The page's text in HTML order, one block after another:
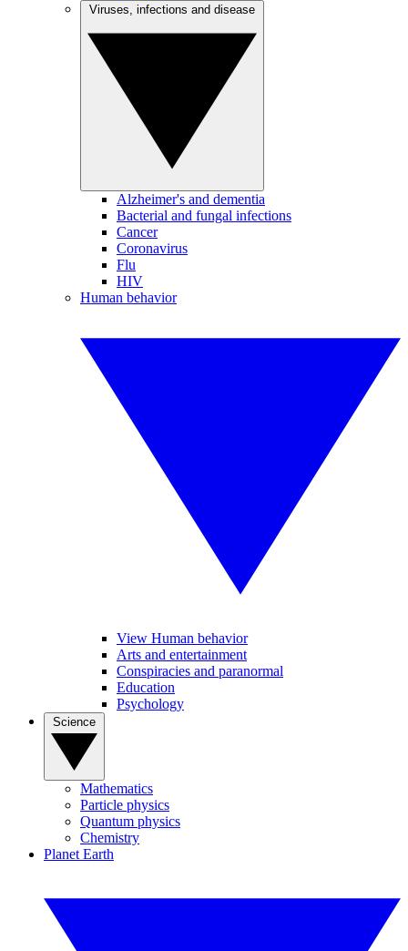
Alzheimer's and dementia
Bacterial and fungal infections
Cancer
Coronavirus
Flu
HIV
Human behavior
View Human behavior
Arts and entertainment
Conspiracies and paranormal
Education
Psychology
Mathematics
Particle physics
Quantum physics
Chemistry
Planet Earth